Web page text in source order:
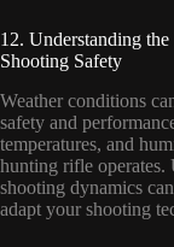
12. Understanding
Shooting Safety
Weather conditions
safety and
temperatures, and
hunting rifle operates.
shooting dynamics
adapt your shooting